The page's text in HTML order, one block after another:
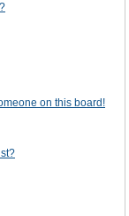
on this board!